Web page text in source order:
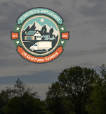
Skip to Content